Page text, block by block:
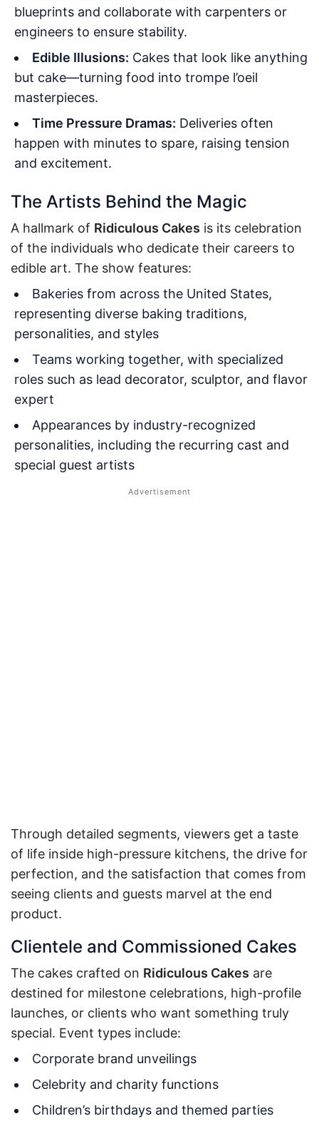
blueprints and collaborate with carpenters or
engineers to ensure stability.
Edible Illusions: Cakes that look like anything
but cake—turning food into trompe l’oeil
masterpieces.
Time Pressure Dramas: Deliveries often
happen with minutes to spare, raising tension
and excitement.
The Artists Behind the Magic
A hallmark of Ridiculous Cakes is its celebration
of the individuals who dedicate their careers to
edible art. The show features:
Bakeries from across the United States,
representing diverse baking traditions,
personalities, and styles
Teams working together, with specialized
roles such as lead decorator, sculptor, and flavor
expert
Appearances by industry-recognized
personalities, including the recurring cast and
special guest artists
Through detailed segments, viewers get a taste
of life inside high-pressure kitchens, the drive for
perfection, and the satisfaction that comes from
seeing clients and guests marvel at the end
product.
Clientele and Commissioned Cakes
The cakes crafted on Ridiculous Cakes are
destined for milestone celebrations, high-profile
launches, or clients who want something truly
special. Event types include:
Corporate brand unveilings
Celebrity and charity functions
Children’s birthdays and themed parties